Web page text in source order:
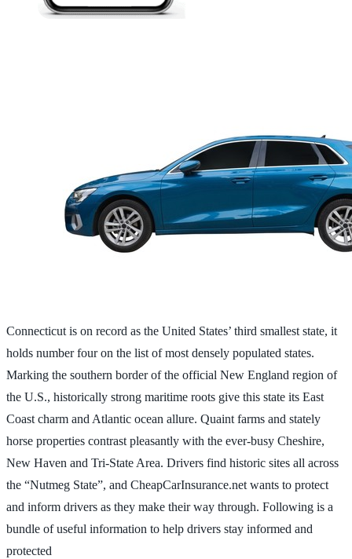
Connecticut is on record as the United States’ third smallest state, it
holds number four on the list of most densely populated states.
Marking the southern border of the official New England region of
the U.S., historically strong maritime roots give this state its East
Coast charm and Atlantic ocean allure. Quaint farms and stately
horse properties contrast pleasantly with the ever-busy Cheshire,
New Haven and Tri-State Area. Drivers find historic sites all across
the “Nutmeg State”, and CheapCarInsurance.net wants to protect
and inform drivers as they make their way through. Following is a
bundle of useful information to help drivers stay informed and
protected